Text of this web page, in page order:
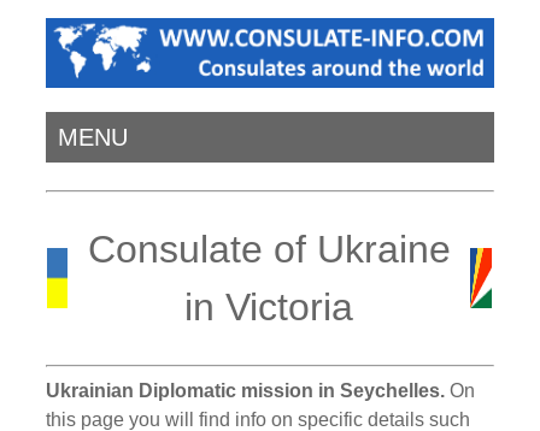
MENU
Consulate of Ukraine
in Victoria
Ukrainian Diplomatic mission in Seychelles. On
this page you will find info on specific details such